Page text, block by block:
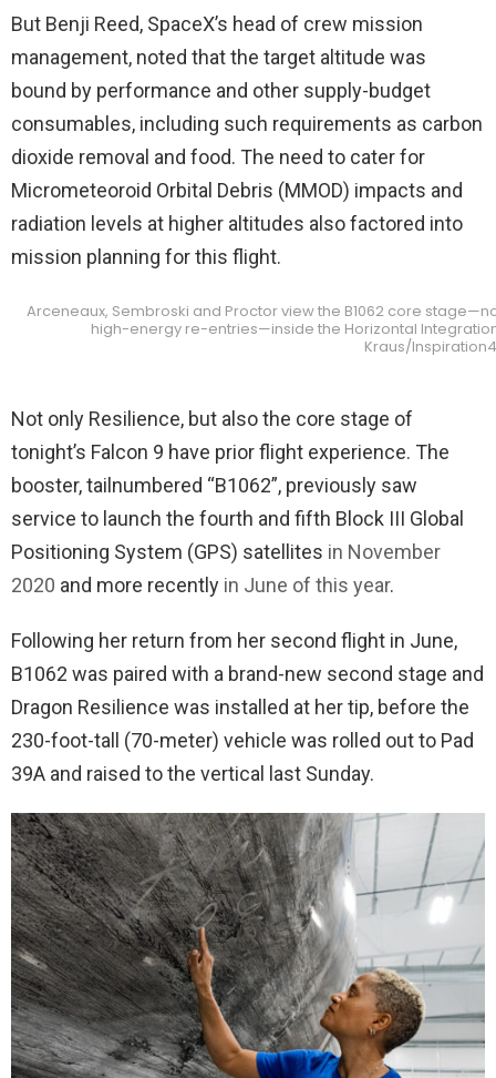
But Benji Reed, SpaceX’s head of crew mission
management, noted that the target altitude was
bound by performance and other supply-budget
consumables, including such requirements as carbon
dioxide removal and food. The need to cater for
Micrometeoroid Orbital Debris (MMOD) impacts and
radiation levels at higher altitudes also factored into
mission planning for this flight.
Arceneaux, Sembroski and Proctor view the B1062 core
high-energy re-entries—inside the Horizontal Integration
Kraus/
Not only Resilience, but also the core stage of
tonight’s Falcon 9 have prior flight experience. The
booster, tailnumbered “B1062”, previously saw
service to launch the fourth and fifth Block III Global
Positioning System (GPS) satellites in November
2020 and more recently in June of this year.
Following her return from her second flight in June,
B1062 was paired with a brand-new second stage and
Dragon Resilience was installed at her tip, before the
230-foot-tall (70-meter) vehicle was rolled out to Pad
39A and raised to the vertical last Sunday.